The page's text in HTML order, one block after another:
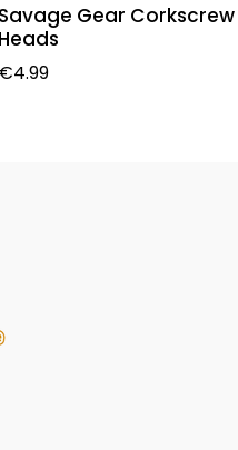
Savage Gear Corkscrew
Heads
Regular price
€4.99